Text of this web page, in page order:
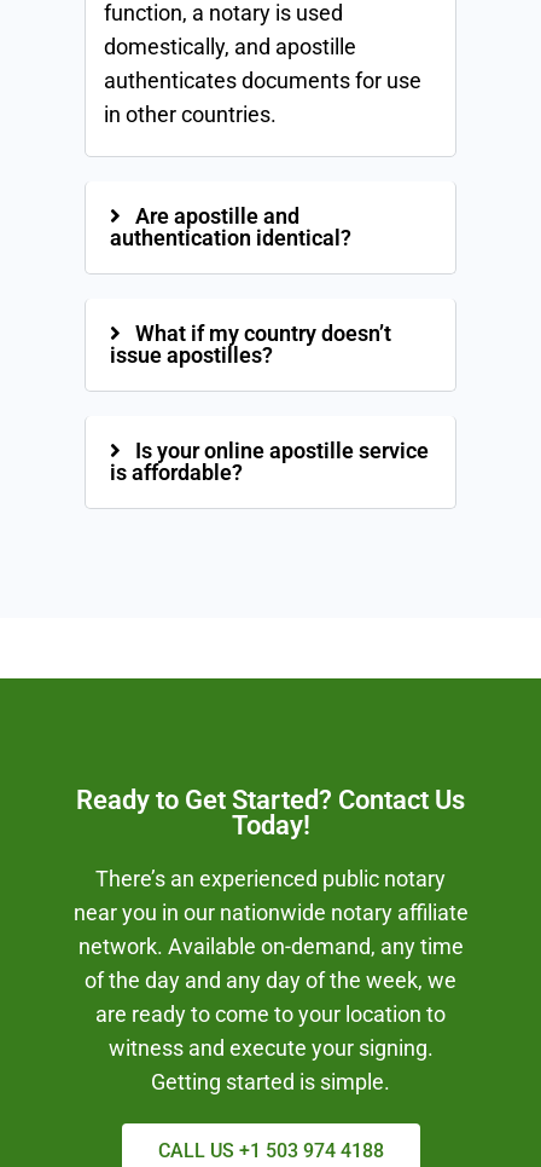
function, a notary is used
domestically, and apostille
authenticates documents for use
in other countries.
Are apostille and
authentication identical?
What if my country doesn’t
issue apostilles?
Is your online apostille service
is affordable?
Ready to Get Started? Contact Us
Today!
There’s an experienced public notary
near you in our nationwide notary affiliate
network. Available on-demand, any time
of the day and any day of the week, we
are ready to come to your location to
witness and execute your signing.
Getting started is simple.
CALL US +1 503 974 4188